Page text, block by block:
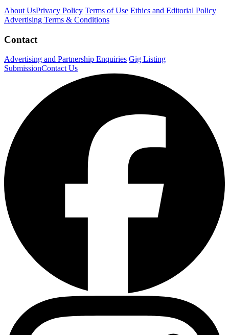
About UsPrivacy Policy Terms of Use Ethics and Editorial Policy
Advertising Terms & Conditions
Contact
Advertising and Partnership Enquiries Gig Listing
SubmissionContact Us